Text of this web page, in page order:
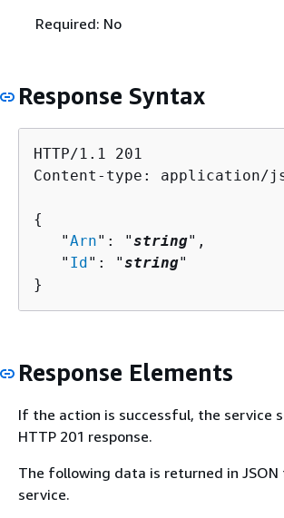
Required: No
Response Syntax
HTTP/1.1 201
Content-type: application/
{
   "
Arn": "string",
   "
Id": "string"
}
Response Elements
If the action is successful, the service
HTTP 201 response.
The following data is returned in
service.